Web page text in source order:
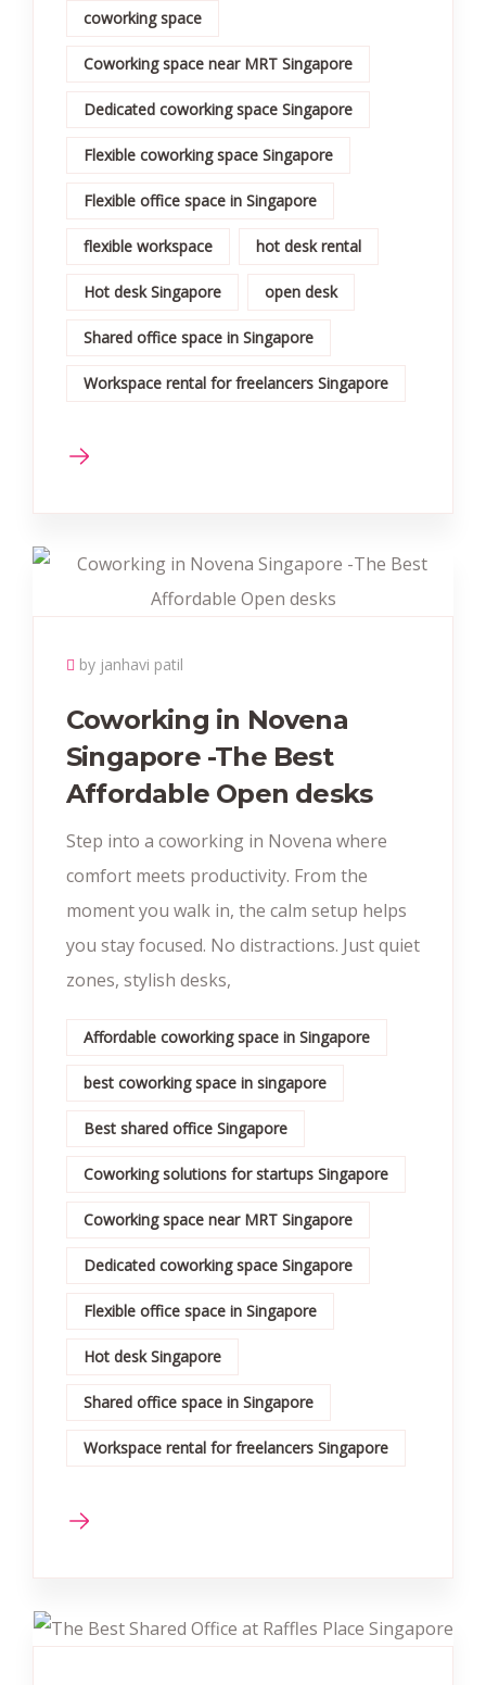
coworking space
Coworking space near MRT Singapore
Dedicated coworking space Singapore
Flexible coworking space Singapore
Flexible office space in Singapore
flexible workspace hot desk rental
Hot desk Singapore open desk
Shared office space in Singapore
Workspace rental for freelancers Singapore
by janhavi patil
Coworking in Novena
Singapore -The Best
Affordable Open desks
Step into a coworking in Novena where
comfort meets productivity. From the
moment you walk in, the calm setup helps
you stay focused. No distractions. Just quiet
zones, stylish desks,
Affordable coworking space in Singapore
best coworking space in singapore
Best shared office Singapore
Coworking solutions for startups Singapore
Coworking space near MRT Singapore
Dedicated coworking space Singapore
Flexible office space in Singapore
Hot desk Singapore
Shared office space in Singapore
Workspace rental for freelancers Singapore